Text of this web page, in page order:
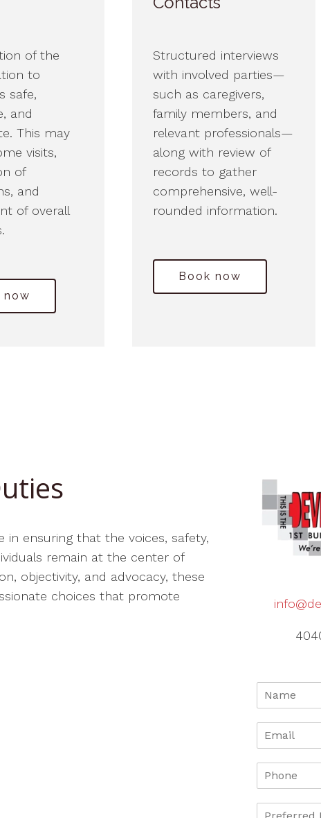
of the
to
safe,
and
This may
visits,
of
and
of overall
now
Structured interviews
with involved parties—
such as caregivers,
family members, and
relevant professionals—
along with review of
records to gather
comprehensive, well-
rounded information.
Book now
in ensuring that the voices, safety,
remain at the center of
objectivity, and advocacy, these
choices that promote